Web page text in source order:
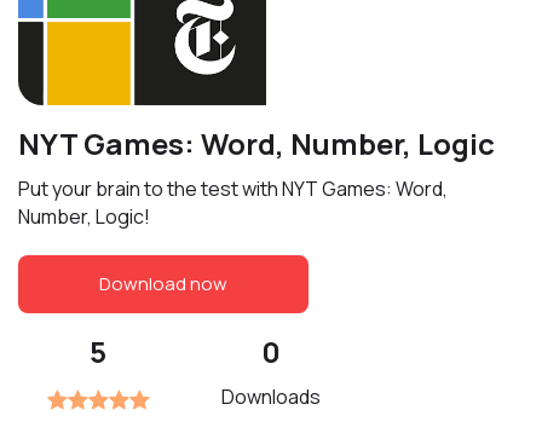
NYT Games: Word, Number, Logic
Put your brain to the test with NYT Games: Word,
Number, Logic!
Download now
5 0
Downloads